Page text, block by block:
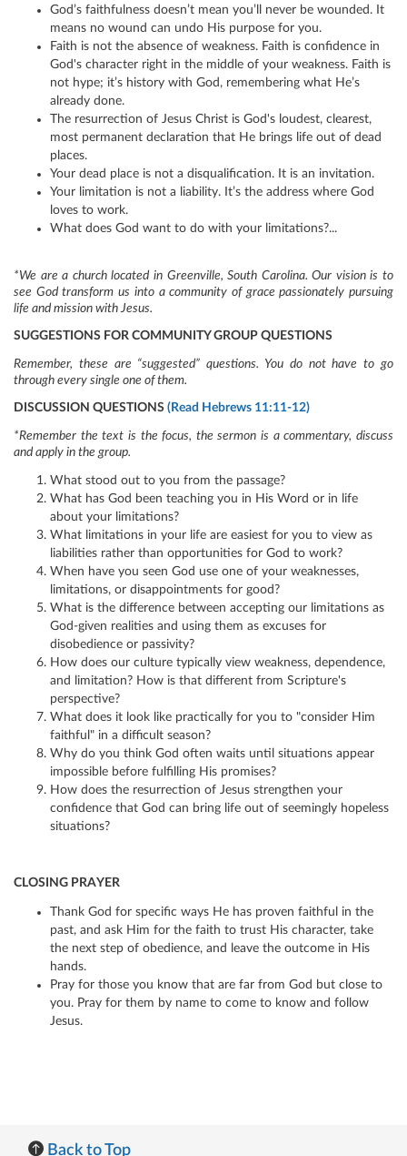
God’s faithfulness doesn’t mean you’ll never be wounded. It
means no wound can undo His purpose for you.
Faith is not the absence of weakness. Faith is confidence in
God's character right in the middle of your weakness. Faith is
not hype; it’s history with God, remembering what He’s
already done.
The resurrection of Jesus Christ is God's loudest, clearest,
most permanent declaration that He brings life out of dead
places.
Your dead place is not a disqualification. It is an invitation.
Your limitation is not a liability. It’s the address where God
loves to work.
What does God want to do with your limitations?...
*We are a church located in Greenville, South Carolina. Our vision is to
see God transform us into a community of grace passionately pursuing
life and mission with Jesus.
SUGGESTIONS FOR COMMUNITY GROUP QUESTIONS
Remember, these are “suggested” questions. You do not have to go
through every single one of them.
DISCUSSION QUESTIONS (Read Hebrews 11:11-12)
*Remember the text is the focus, the sermon is a commentary, discuss
and apply in the group.
What stood out to you from the passage?
What has God been teaching you in His Word or in life
about your limitations?
What limitations in your life are easiest for you to view as
liabilities rather than opportunities for God to work?
When have you seen God use one of your weaknesses,
limitations, or disappointments for good?
What is the difference between accepting our limitations as
God-given realities and using them as excuses for
disobedience or passivity?
How does our culture typically view weakness, dependence,
and limitation? How is that different from Scripture's
perspective?
What does it look like practically for you to "consider Him
faithful" in a difficult season?
Why do you think God often waits until situations appear
impossible before fulfilling His promises?
How does the resurrection of Jesus strengthen your
confidence that God can bring life out of seemingly hopeless
situations?
CLOSING PRAYER
Thank God for specific ways He has proven faithful in the
past, and ask Him for the faith to trust His character, take
the next step of obedience, and leave the outcome in His
hands.
Pray for those you know that are far from God but close to
you. Pray for them by name to come to know and follow
Jesus.
Back to Top